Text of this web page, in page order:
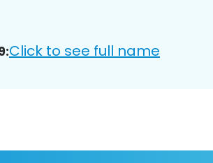
Click to see full name